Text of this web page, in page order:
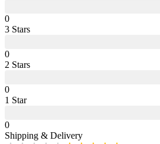
0
3 Stars
0
2 Stars
0
1 Star
0
Shipping & Delivery